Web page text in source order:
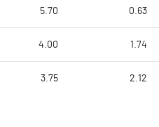
5.70 0.63
4.00 1.74
3.75 2.12